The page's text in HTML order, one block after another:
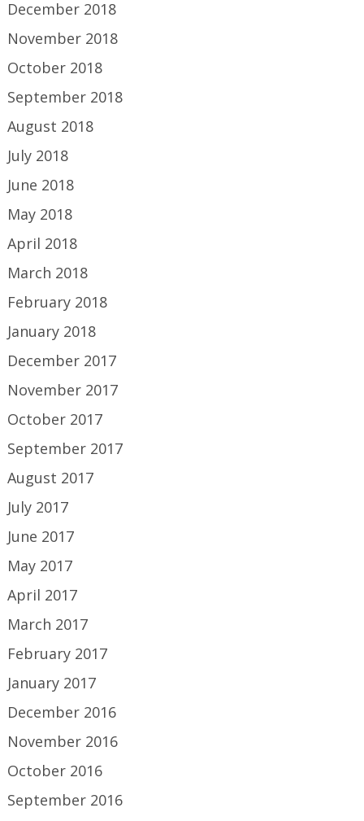
December 2018
November 2018
October 2018
September 2018
August 2018
July 2018
June 2018
May 2018
April 2018
March 2018
February 2018
January 2018
December 2017
November 2017
October 2017
September 2017
August 2017
July 2017
June 2017
May 2017
April 2017
March 2017
February 2017
January 2017
December 2016
November 2016
October 2016
September 2016